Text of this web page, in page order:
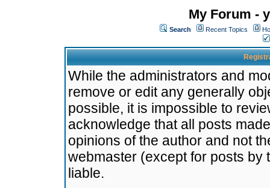
My Forum -
Search Recent Topics
While the administrators and
remove or edit any generally
possible, it is impossible to
acknowledge that all posts
opinions of the author and not
webmaster (except for posts by
liable.